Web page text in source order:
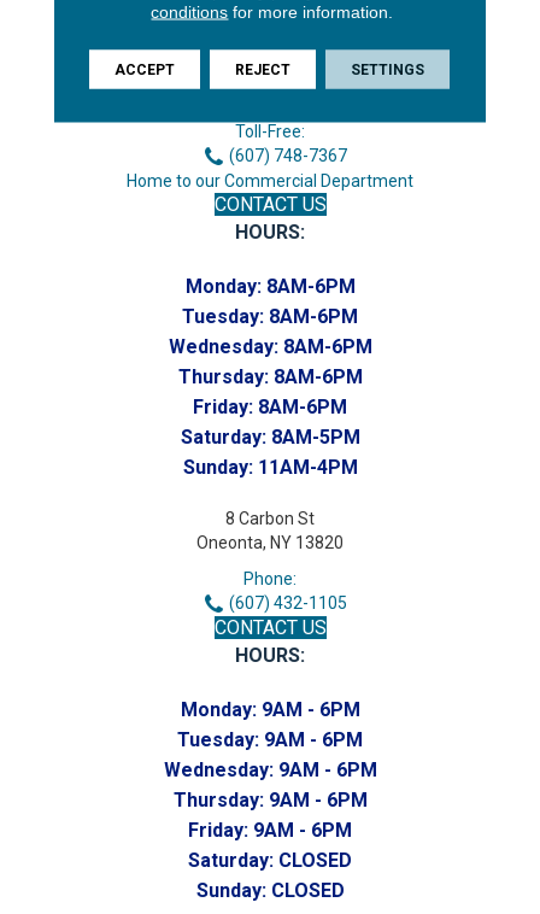
3646 George F Hwy
Endicott, NY 13760
Toll-Free:
(607) 748-7367
Home to our Commercial Department
CONTACT US
HOURS:
Monday: 8AM-6PM
Tuesday: 8AM-6PM
Wednesday: 8AM-6PM
Thursday: 8AM-6PM
Friday: 8AM-6PM
Saturday: 8AM-5PM
Sunday: 11AM-4PM
8 Carbon St
Oneonta, NY 13820
Phone:
(607) 432-1105
CONTACT US
HOURS:
Monday: 9AM - 6PM
Tuesday: 9AM - 6PM
Wednesday: 9AM - 6PM
Thursday: 9AM - 6PM
Friday: 9AM - 6PM
Saturday: CLOSED
Sunday: CLOSED
conditions for more information.
ACCEPT REJECT SETTINGS